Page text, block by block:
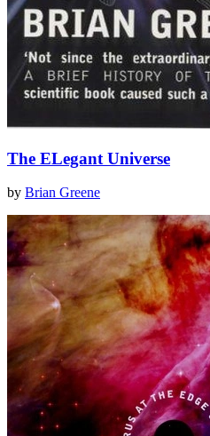
The ELegant Universe
by Brian Greene